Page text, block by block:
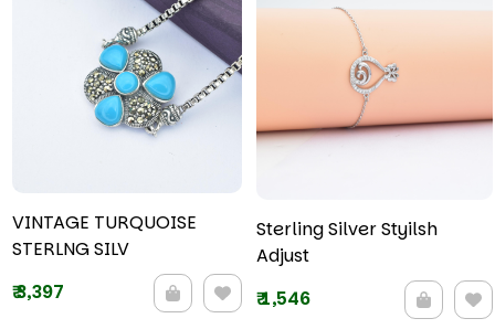
VINTAGE TURQUOISE
STERLNG SILV
₹3,397
Sterling Silver Styilsh
Adjust
₹1,546